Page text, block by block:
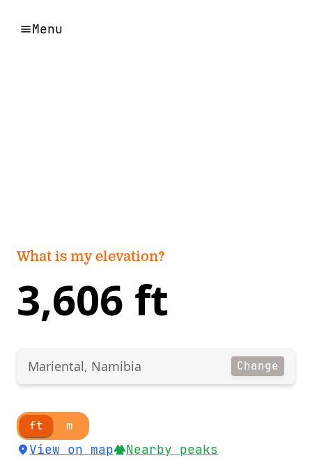
Menu
What is my elevation?
3,606 ft
Mariental, Namibia Change
ft m
View on map Nearby peaks